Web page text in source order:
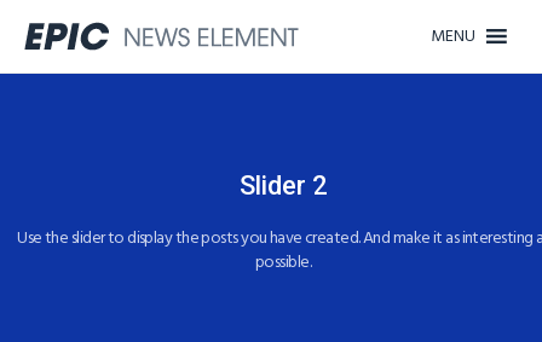
MENU
Slider 2​​
Use the slider to display the posts you have created. And make it as interesting
possible.​